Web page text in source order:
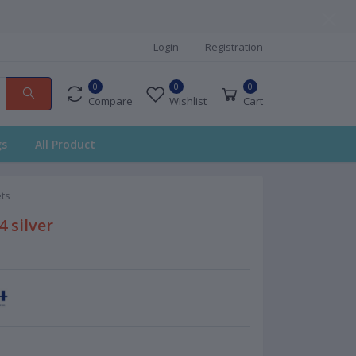
Login Registration
0
Compare
0
Wishlist
0
Cart
All Product
silver